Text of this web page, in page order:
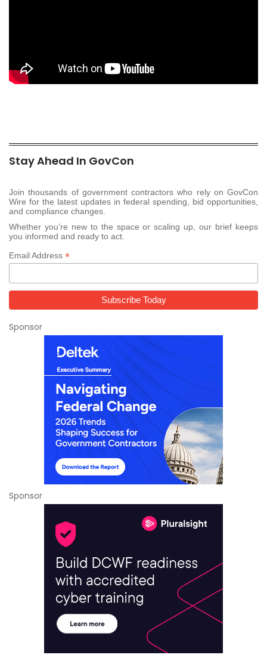
Stay Ahead In GovCon
Join thousands of government contractors who rely on GovCon
Wire for the latest updates in federal spending, bid opportunities,
and compliance changes.
Whether you’re new to the space or scaling up, our brief keeps
you informed and ready to act.
Email Address *
Sponsor
Sponsor